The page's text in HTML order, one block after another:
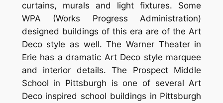
curtains, murals and light fixtures. Some
WPA (Works Progress Administration)
designed buildings of this era are of the Art
Deco style as well. The Warner Theater in
Erie has a dramatic Art Deco style marquee
and interior details. The Prospect Middle
School in Pittsburgh is one of several Art
Deco inspired school buildings in Pittsburgh